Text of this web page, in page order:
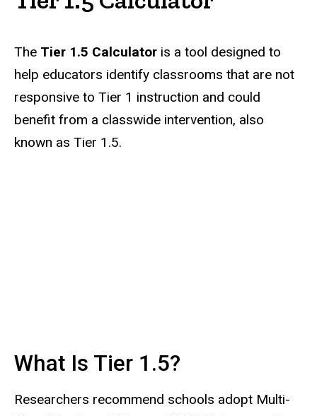
The Tier 1.5 Calculator is a tool designed to
help educators identify classrooms that are not
responsive to Tier 1 instruction and could
benefit from a classwide intervention, also
known as Tier 1.5.
What Is Tier 1.5?
Researchers recommend schools adopt Multi-